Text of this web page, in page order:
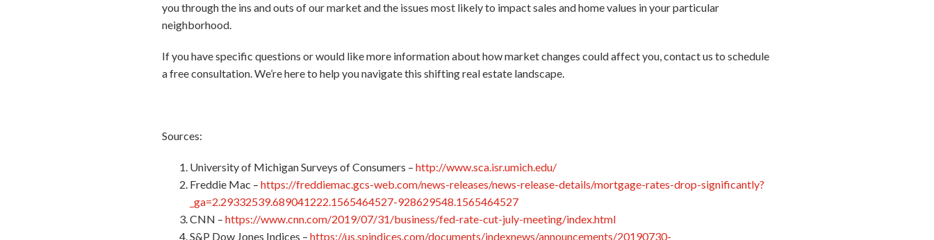
you through the ins and outs of our market and the issues most likely to impact sales and home values in your particular
neighborhood.
If you have specific questions or would like more information about how market changes could affect you, contact us to schedule
a free consultation. We’re here to help you navigate this shifting real estate landscape.
Sources:
University of Michigan Surveys of Consumers –http://www.sca.isr.umich.edu/
Freddie Mac –https://freddiemac.gcs-web.com/news-releases/news-release-details/mortgage-rates-drop-significantly?
_ga=2.29332539.689041222.1565464527-928629548.1565464527
CNN –https://www.cnn.com/2019/07/31/business/fed-rate-cut-july-meeting/index.html
S&P Dow Jones Indices –https://us.spindices.com/documents/indexnews/announcements/20190730-